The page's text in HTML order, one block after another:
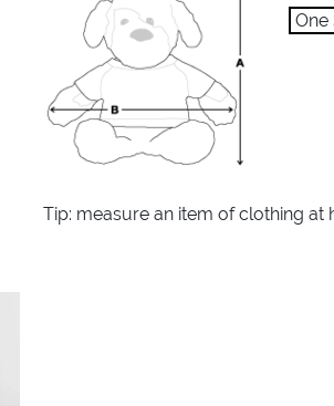
One
Tip: measure an item of clothing at